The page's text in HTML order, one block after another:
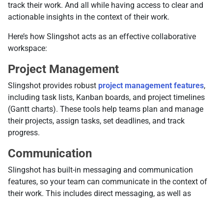
track their work. And all while having access to clear and
actionable insights in the context of their work.
Here’s how Slingshot acts as an effective collaborative
workspace:
Project Management
Slingshot provides robust project management features,
including task lists, Kanban boards, and project timelines
(Gantt charts). These tools help teams plan and manage
their projects, assign tasks, set deadlines, and track
progress.
Communication
Slingshot has built-in messaging and communication
features, so your team can communicate in the context of
their work. This includes direct messaging, as well as